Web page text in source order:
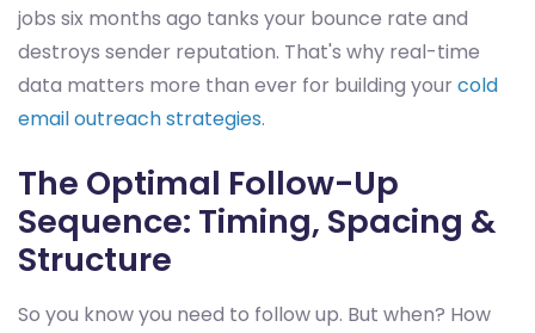
jobs six months ago tanks your bounce rate and
destroys sender reputation. That's why real-time
data matters more than ever for building your cold
email outreach strategies.
The Optimal Follow-Up
Sequence: Timing, Spacing &
Structure
So you know you need to follow up. But when? How